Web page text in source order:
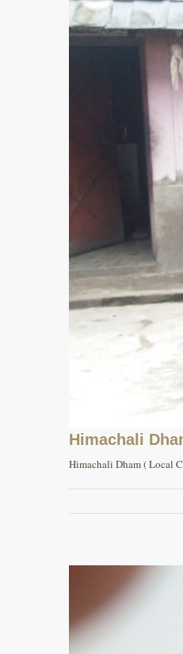
Himachali
Himachali Dham ( Local